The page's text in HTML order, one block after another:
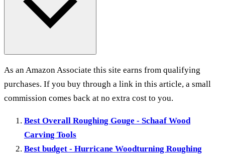
As an Amazon Associate this site earns from qualifying
purchases. If you buy through a link in this article, a small
commission comes back at no extra cost to you.
Best Overall Roughing Gouge - Schaaf Wood
Carving Tools
Best budget - Hurricane Woodturning Roughing